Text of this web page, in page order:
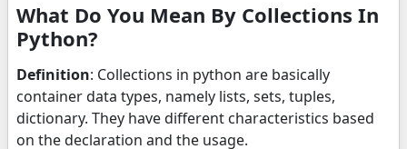
What Do You Mean By Collections In
Python?
Definition: Collections in python are basically
container data types, namely lists, sets, tuples,
dictionary. They have different characteristics based
on the declaration and the usage.